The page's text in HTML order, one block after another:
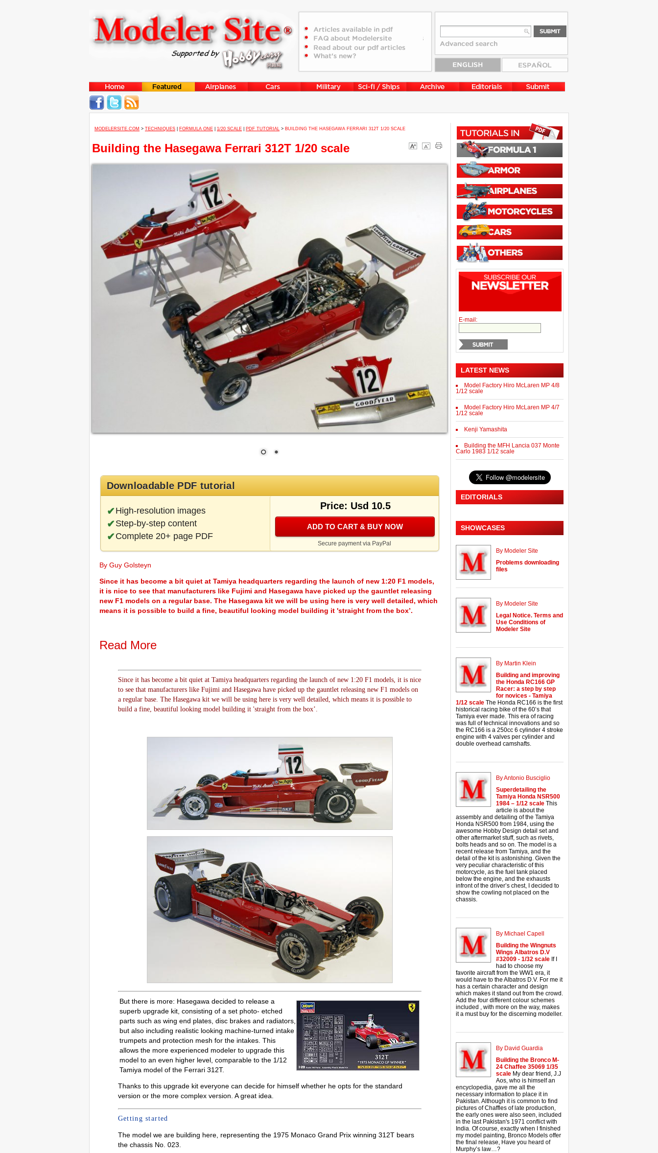
MODELERSITE.COM > TECHNIQUES FORMULA ONE 1/20 SCALE PDF TUTORIAL > BUILDING THE HASEGAWA FERRARI 312T 1/20 SCALE
Building the Hasegawa Ferrari 312T 1/20 scale
Downloadable PDF tutorial
High-resolution images
Step-by-step content
Complete 20+ page PDF
Price: Usd 10.5
ADD TO CART & BUY NOW
Secure payment via PayPal
By Guy Golsteyn
Since it has become a bit quiet at Tamiya headquarters regarding the launch of new 1:20 F1 models,
it is nice to see that manufacturers like Fujimi and Hasegawa have picked up the gauntlet releasing
new F1 models on a regular base. The Hasegawa kit we will be using here is very well detailed, which
means it is possible to build a fine, beautiful looking model building it 'straight from the box’.
Read More
Since it has become a bit quiet at Tamiya headquarters regarding the launch of new 1:20 F1 models, it is nice
to see that manufacturers like Fujimi and Hasegawa have picked up the gauntlet releasing new F1 models on
a regular base. The Hasegawa kit we will be using here is very well detailed, which means it is possible to
build a fine, beautiful looking model building it 'straight from the box’.
But there is more: Hasegawa decided to release a
superb upgrade kit, consisting of a set photo- etched
parts such as wing end plates, disc brakes and radiators,
but also including realistic looking machine-turned intake
trumpets and protection mesh for the intakes. This
allows the more experienced modeler to upgrade this
model to an even higher level, comparable to the 1/12
Tamiya model of the Ferrari 312T.
Thanks to this upgrade kit everyone can decide for himself whether he opts for the standard
version or the more complex version. A great idea.
Getting started
The model we are building here, representing the 1975 Monaco Grand Prix winning 312T bears
the chassis No. 023.
E-mail:
LATEST NEWS
Model Factory Hiro McLaren MP 4/8
1/12 scale
Model Factory Hiro McLaren MP 4/7
1/12 scale
Kenji Yamashita
Building the MFH Lancia 037 Monte
Carlo 1983 1/12 scale
EDITORIALS
SHOWCASES
By Modeler Site
Problems downloading
files
By Modeler Site
Legal Notice. Terms and
Use Conditions of
Modeler Site
By Martin Klein
Building and improving
the Honda RC166 GP
Racer: a step by step
for novices - Tamiya
1/12 scale The Honda RC166 is the first
historical racing bike of the 60’s that
Tamiya ever made. This era of racing
was full of technical innovations and so
the RC166 is a 250cc 6 cylinder 4 stroke
engine with 4 valves per cylinder and
double overhead camshafts.
By Antonio Busciglio
Superdetailing the
Tamiya Honda NSR500
1984 – 1/12 scale This
article is about the
assembly and detailing of the Tamiya
Honda NSR500 from 1984, using the
awesome Hobby Design detail set and
other aftermarket stuff, such as rivets,
bolts heads and so on. The model is a
recent release from Tamiya, and the
detail of the kit is astonishing. Given the
very peculiar characteristic of this
motorcycle, as the fuel tank placed
below the engine, and the exhausts
infront of the driver’s chest, I decided to
show the cowling not placed on the
chassis.
By Michael Capell
Building the Wingnuts
Wings Albatros D.V
#32009 - 1/32 scale If I
had to choose my
favorite aircraft from the WW1 era, it
would have to the Albatros D.V. For me it
has a certain character and design
which makes it stand out from the crowd.
Add the four different colour schemes
included , with more on the way, makes
it a must buy for the discerning modeller.
By David Guardia
Building the Bronco M-
24 Chaffee 35069 1/35
scale My dear friend, J.J
Aos, who is himself an
encyclopedia, gave me all the
necessary information to place it in
Pakistan. Although it is common to find
pictures of Chaffles of late production,
the early ones were also seen, included
in the last Pakistan's 1971 conflict with
India. Of course, exactly when I finished
my model painting, Bronco Models offer
the final release, Have you heard of
Murphy’s law…?